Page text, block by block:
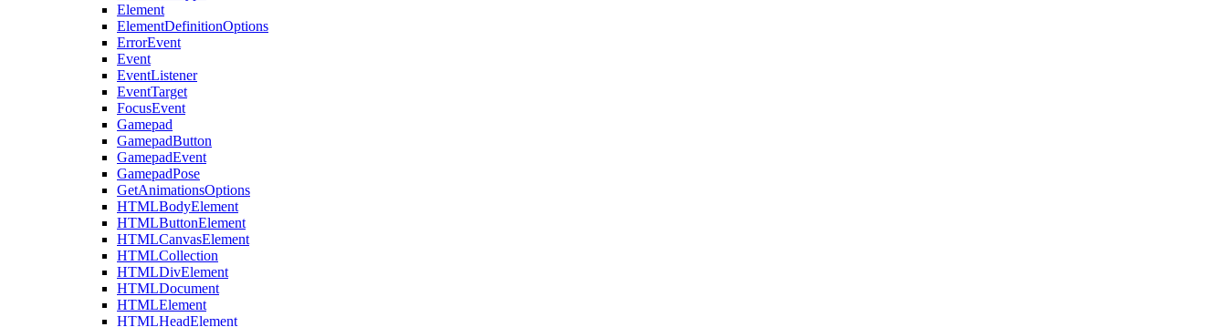
Element
ElementDefinitionOptions
ErrorEvent
Event
EventListener
EventTarget
FocusEvent
Gamepad
GamepadButton
GamepadEvent
GamepadPose
GetAnimationsOptions
HTMLBodyElement
HTMLButtonElement
HTMLCanvasElement
HTMLCollection
HTMLDivElement
HTMLDocument
HTMLElement
HTMLHeadElement